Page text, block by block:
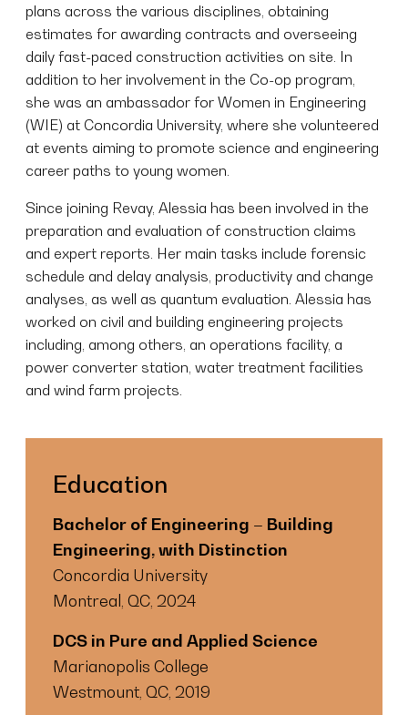
plans across the various disciplines, obtaining
estimates for awarding contracts and overseeing
daily fast-paced construction activities on site. In
addition to her involvement in the Co-op program,
she was an ambassador for Women in Engineering
(WIE) at Concordia University, where she volunteered
at events aiming to promote science and engineering
career paths to young women.
Since joining Revay, Alessia has been involved in the
preparation and evaluation of construction claims
and expert reports. Her main tasks include forensic
schedule and delay analysis, productivity and change
analyses, as well as quantum evaluation. Alessia has
worked on civil and building engineering projects
including, among others, an operations facility, a
power converter station, water treatment facilities
and wind farm projects.
Education
Bachelor of Engineering – Building
Engineering, with Distinction
Concordia University
Montreal, QC, 2024
DCS in Pure and Applied Science
Marianopolis College
Westmount, QC, 2019